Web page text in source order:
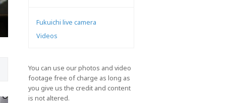
Fukuichi live camera
Videos
You can use our photos and video
footage free of charge as long as
you give us the credit and content
is not altered.